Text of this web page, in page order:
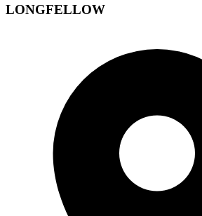
LONGFELLOW